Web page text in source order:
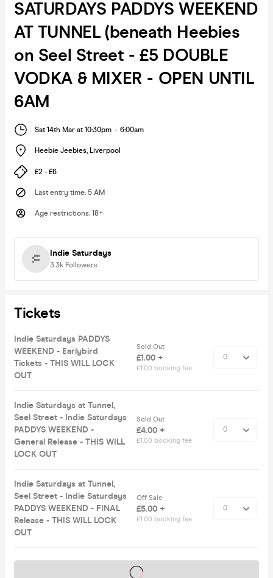
SATURDAYS PADDYS WEEKEND
AT TUNNEL (beneath Heebies
on Seel Street - £5 DOUBLE
VODKA & MIXER - OPEN UNTIL
6AM
Sat 14th Mar at 10:30pm - 6:00am
Heebie Jeebies, Liverpool
£2 - £6
Last entry time: 5 AM
Age restrictions: 18+
Indie Saturdays
3.3k Followers
Tickets
Indie Saturdays PADDYS
WEEKEND - Earlybird
Tickets - THIS WILL LOCK
OUT
Sold Out
£1.00 +
£1.00 booking fee
Indie Saturdays at Tunnel,
Seel Street - Indie Saturdays
PADDYS WEEKEND -
General Release - THIS WILL
LOCK OUT
Sold Out
£4.00 +
£1.00 booking fee
Indie Saturdays at Tunnel,
Seel Street - Indie Saturdays
PADDYS WEEKEND - FINAL
Release - THIS WILL LOCK
OUT
Off Sale
£5.00 +
£1.00 booking fee
Tickets on sale soon